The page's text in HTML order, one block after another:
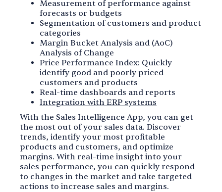
Measurement of performance against
forecasts or budgets
Segmentation of customers and product
categories
Margin Bucket Analysis and (AoC)
Analysis of Change
Price Performance Index: Quickly
identify good and poorly priced
customers and products
Real-time dashboards and reports
Integration with ERP systems
With the Sales Intelligence App, you can get
the most out of your sales data. Discover
trends, identify your most profitable
products and customers, and optimize
margins. With real-time insight into your
sales performance, you can quickly respond
to changes in the market and take targeted
actions to increase sales and margins.